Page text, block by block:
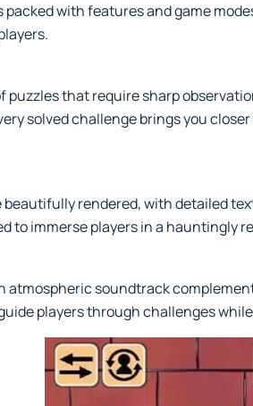
packed with features and game
puzzles that require sharp
solved challenge brings you
beautifully rendered, with detailed
to immerse players in a hauntingly
atmospheric soundtrack
players through challenges